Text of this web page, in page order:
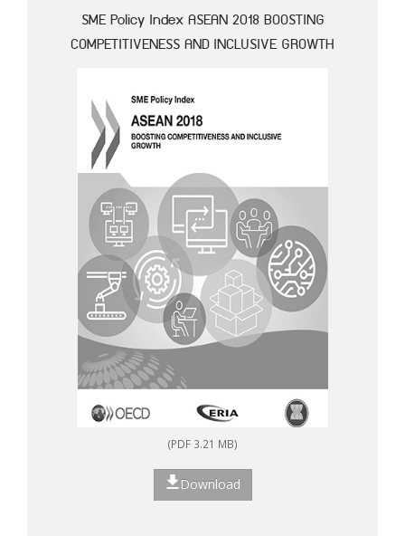
SME Policy Index ASEAN 2018 BOOSTING
COMPETITIVENESS AND INCLUSIVE GROWTH
(PDF 3.21 MB)
Download